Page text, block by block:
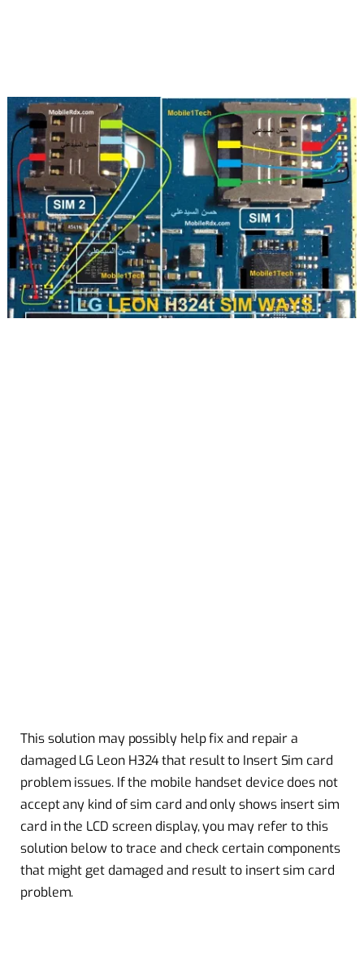
This solution may possibly help fix and repair a
damaged LG Leon H324 that result to Insert Sim card
problem issues. If the mobile handset device does not
accept any kind of sim card and only shows insert sim
card in the LCD screen display, you may refer to this
solution below to trace and check certain components
that might get damaged and result to insert sim card
problem.